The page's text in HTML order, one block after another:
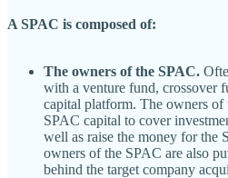
A SPAC is composed of:
The owners of the SPAC.
with a venture fund, crossover
capital platform. The owners
SPAC capital to cover
well as raise the money for the
owners of the SPAC are also
behind the target company